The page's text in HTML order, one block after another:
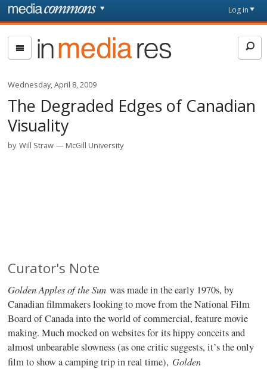
Skip to main content
page
Log in
In
Media
Res
Wednesday, April 8, 2009
The Degraded Edges of Canadian
Visuality
by Will Straw McGill University
Curator's Note
Golden Apples of the Sun was made in the early 1970s, by
Canadian filmmakers looking to move from the National Film
Board of Canada into the world of commercial, feature movie
making. Much mocked on websites for its hippy conceits and
almost unbearable slowness (as one critic suggests, it’s the only
film to show a camping trip in real time), Golden